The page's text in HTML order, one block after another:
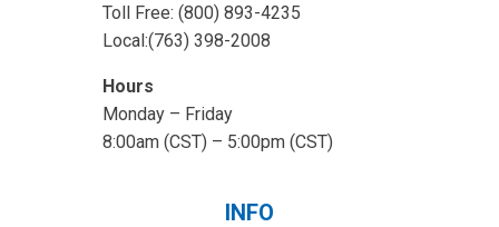
Toll Free: (800) 893-4235
Local:(763) 398-2008
Hours
Monday – Friday
8:00am (CST) – 5:00pm (CST)
INFO